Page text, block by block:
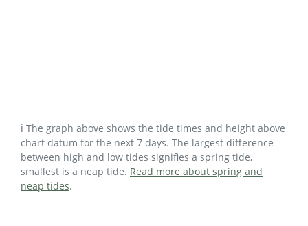
ℹ️ The graph above shows the tide times and height above
chart datum for the next 7 days. The largest difference
between high and low tides signifies a spring tide,
smallest is a neap tide. Read more about spring and
neap tides.